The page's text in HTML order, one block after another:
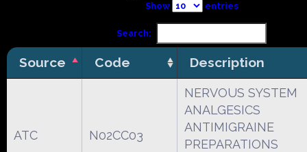
Show entries
Search:
Source Code Description
ATC N02CC03
NERVOUS SYSTEM
ANALGESICS
ANTIMIGRAINE
PREPARATIONS